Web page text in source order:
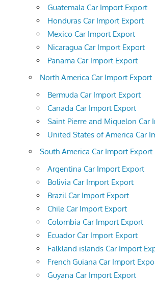
Guatemala Car Import Export
Honduras Car Import Export
Mexico Car Import Export
Nicaragua Car Import Export
Panama Car Import Export
North America Car Import Export
Bermuda Car Import Export
Canada Car Import Export
Saint Pierre and Miquelon Car
United States of America Car
South America Car Import Export
Argentina Car Import Export
Bolivia Car Import Export
Brazil Car Import Export
Chile Car Import Export
Colombia Car Import Export
Ecuador Car Import Export
Falkland islands Car Import
French Guiana Car Import
Guyana Car Import Export